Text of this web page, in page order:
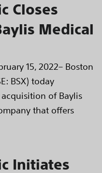
Closes
Medical
15, 2022– Boston
BSX) today
of Baylis
that offers
Initiates